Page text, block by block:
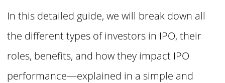
In this detailed guide, we will break down all
the different types of investors in IPO, their
roles, benefits, and how they impact IPO
performance—explained in a simple and